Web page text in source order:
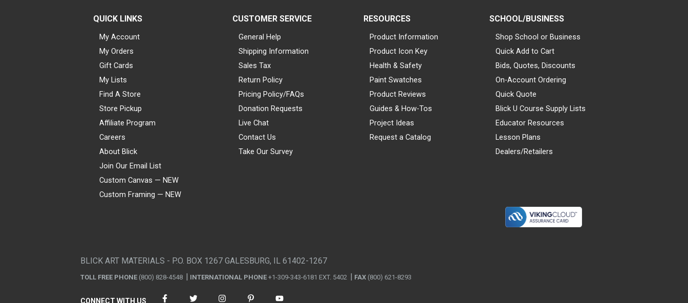
QUICK LINKS
My Account
My Orders
Gift Cards
My Lists
Find A Store
Store Pickup
Affiliate Program
Careers
About Blick
Join Our Email List
Custom Canvas — NEW
Custom Framing — NEW
CUSTOMER SERVICE
General Help
Shipping Information
Sales Tax
Return Policy
Pricing Policy/FAQs
Donation Requests
Live Chat
Contact Us
Take Our Survey
RESOURCES
Product Information
Product Icon Key
Health & Safety
Paint Swatches
Product Reviews
Guides & How-Tos
Project Ideas
Request a Catalog
SCHOOL/BUSINESS
Shop School or Business
Quick Add to Cart
Bids, Quotes, Discounts
On-Account Ordering
Quick Quote
Blick U Course Supply Lists
Educator Resources
Lesson Plans
Dealers/Retailers
BLICK ART MATERIALS - P.O. BOX 1267 GALESBURG, IL 61402-1267
TOLL FREE PHONE (800) 828-4548 INTERNATIONAL PHONE +1-309-343-6181 EXT. 5402 FAX (800) 621-8293
CONNECT WITH US